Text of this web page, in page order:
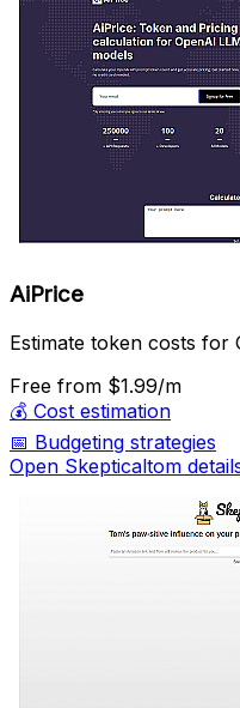
AiPrice
Estimate token costs for
Free from $1.99/m
💰 Cost estimation
📅 Budgeting strategies
Open Skepticaltom